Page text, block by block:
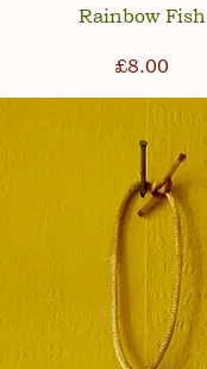
Rainbow Fish
Price
£8.00